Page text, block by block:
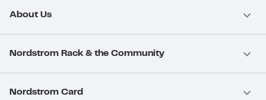
About Us
Nordstrom Rack & the Community
Nordstrom Card